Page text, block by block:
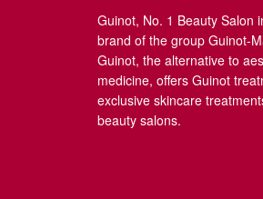
Guinot, No. 1 Beauty Salon
brand of the group Guinot-
Guinot, the alternative to
medicine, offers Guinot
exclusive skincare
beauty salons.